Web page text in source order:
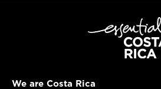
We are Costa Rica